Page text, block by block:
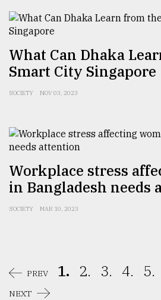
What Can Dhaka
Smart City Singapore
SOCIETY NOV 03, 2023
Workplace stress
in Bangladesh needs
SOCIETY MAR 10, 2023
PREV 1. 2. 3. 4. 5.
NEXT